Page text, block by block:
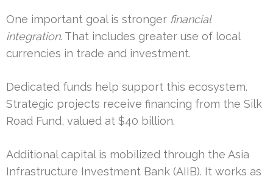
One important goal is stronger financial
integration. That includes greater use of local
currencies in trade and investment.
Dedicated funds help support this ecosystem.
Strategic projects receive financing from the Silk
Road Fund, valued at $40 billion.
Additional capital is mobilized through the Asia
Infrastructure Investment Bank (AIIB). It works as